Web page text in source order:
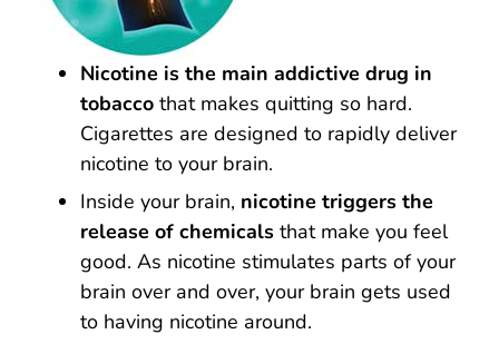
Nicotine is the main addictive drug in
tobacco that makes quitting so hard.
Cigarettes are designed to rapidly deliver
nicotine to your brain.
Inside your brain, nicotine triggers the
release of chemicals that make you feel
good. As nicotine stimulates parts of your
brain over and over, your brain gets used
to having nicotine around.